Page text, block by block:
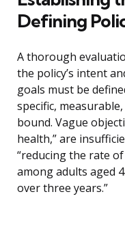
Defining
A thorough
the policy’s intent
goals must be
specific,
bound. Vague
health,” are
“reducing the rate
among adults aged
over three years.”